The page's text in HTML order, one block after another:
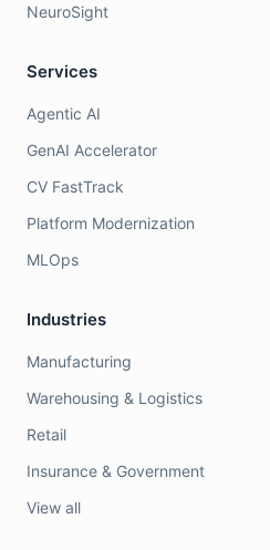
NeuroSight
Services
Agentic AI
GenAI Accelerator
CV FastTrack
Platform Modernization
MLOps
Industries
Manufacturing
Warehousing & Logistics
Retail
Insurance & Government
View all